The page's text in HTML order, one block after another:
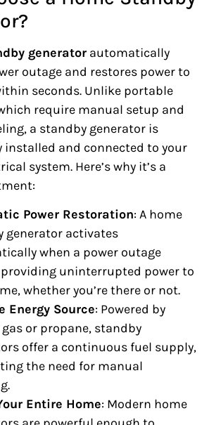
generator automatically
outage and restores power to
seconds. Unlike portable
require manual setup and
a standby generator is
installed and connected to your
system. Here’s why it’s a
Power Restoration: A home
generator activates
when a power outage
uninterrupted power to
whether you’re there or not.
Energy Source: Powered by
or propane, standby
offer a continuous fuel supply,
the need for manual
Entire Home: Modern home